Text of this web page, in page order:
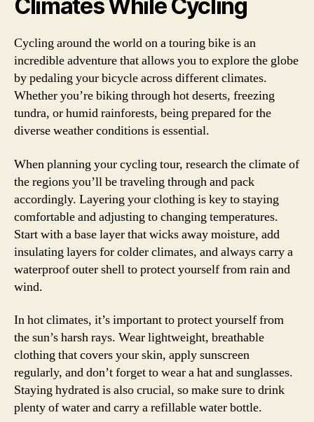
Climates While Cycling
Cycling around the world on a touring bike is an
incredible adventure that allows you to explore the globe
by pedaling your bicycle across different climates.
Whether you’re biking through hot deserts, freezing
tundra, or humid rainforests, being prepared for the
diverse weather conditions is essential.
When planning your cycling tour, research the climate of
the regions you’ll be traveling through and pack
accordingly. Layering your clothing is key to staying
comfortable and adjusting to changing temperatures.
Start with a base layer that wicks away moisture, add
insulating layers for colder climates, and always carry a
waterproof outer shell to protect yourself from rain and
wind.
In hot climates, it’s important to protect yourself from
the sun’s harsh rays. Wear lightweight, breathable
clothing that covers your skin, apply sunscreen
regularly, and don’t forget to wear a hat and sunglasses.
Staying hydrated is also crucial, so make sure to drink
plenty of water and carry a refillable water bottle.